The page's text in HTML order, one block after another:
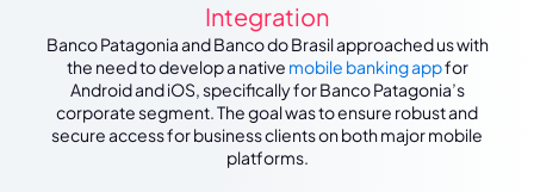
Integration
Banco Patagonia and Banco do Brasil approached us with
the need to develop a native mobile banking appfor
Android and iOS, specifically for Banco Patagonia’s
corporate segment. The goal was to ensure robust and
secure access for business clients on both major mobile
platforms.